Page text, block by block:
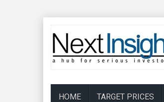
HOME TARGET PRICES